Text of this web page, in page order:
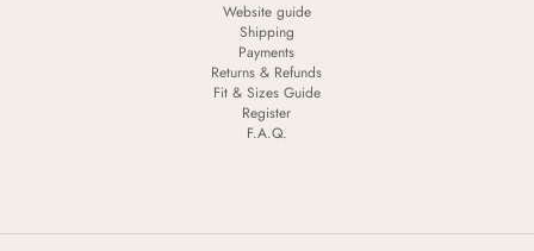
Website guide
Shipping
Payments
Returns & Refunds
Fit & Sizes Guide
Register
F.A.Q.